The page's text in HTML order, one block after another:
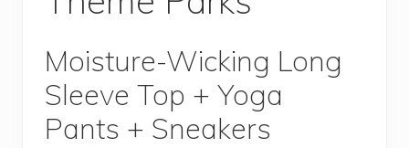
Moisture-Wicking Long
Sleeve Top + Yoga
Pants + Sneakers